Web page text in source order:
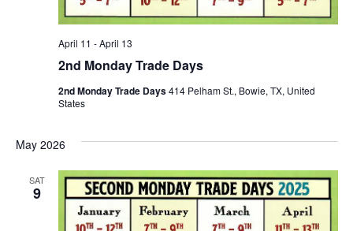
2nd Monday Trade Days
April 11 -April 13
2nd Monday Trade Days414 Pelham St., Bowie, TX, United
States
May 2026
SAT
9